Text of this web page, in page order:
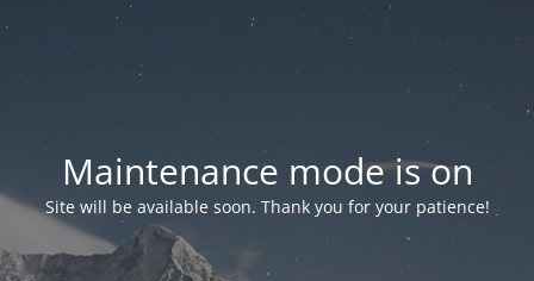
Maintenance mode is on
Site will be available soon. Thank you for your patience!